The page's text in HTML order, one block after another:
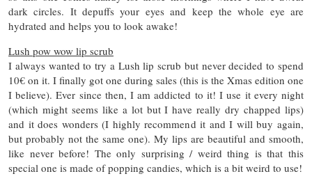
dark circles. It depuffs your eyes and keep the whole eye are
hydrated and helps you to look awake!
Lush pow wow lip scrub
I always wanted to try a Lush lip scrub but never decided to spend
10€ on it. I finally got one during sales (this is the Xmas edition one
I believe). Ever since then, I am addicted to it! I use it every night
(which might seems like a lot but I have really dry chapped lips)
and it does wonders (I highly recommend it and I will buy again,
but probably not the same one). My lips are beautiful and smooth,
like never before! The only surprising / weird thing is that this
special one is made of popping candies, which is a bit weird to use!